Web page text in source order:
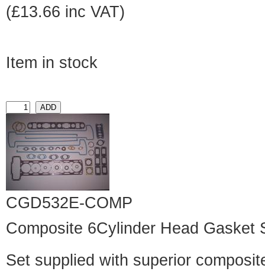
(£13.66 inc VAT)
Item in stock
CGD532E-COMP
Composite 6Cylinder Head Gasket
Set supplied with superior